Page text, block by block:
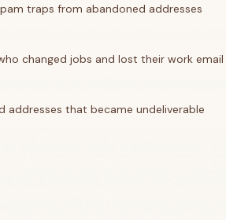
traps from abandoned addresses
changed jobs and lost their work email
addresses that became undeliverable